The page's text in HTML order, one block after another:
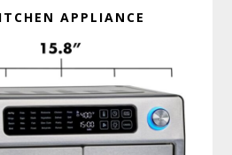
APPLIANCE